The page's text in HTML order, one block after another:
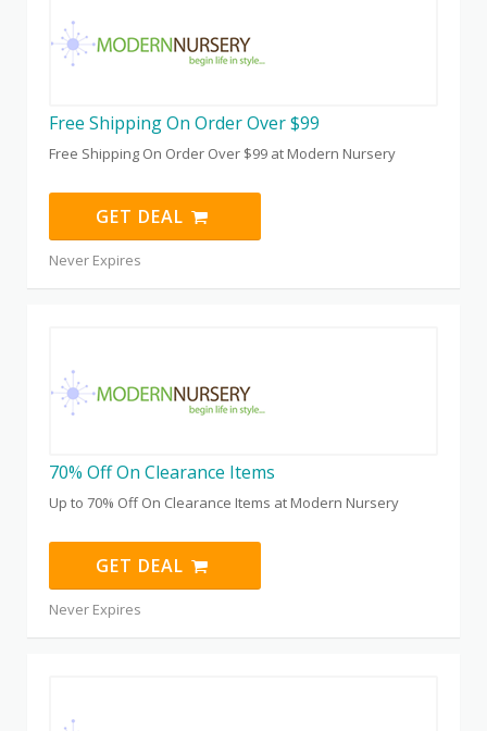
Free Shipping On Order Over $99
Free Shipping On Order Over $99 at Modern Nursery
GET DEAL
Never Expires
70% Off On Clearance Items
Up to 70% Off On Clearance Items at Modern Nursery
GET DEAL
Never Expires